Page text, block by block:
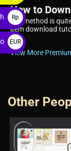
How to
The method is
item download
View More
Other
$
Rp
EUR
€